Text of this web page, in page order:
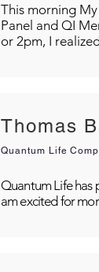
This morning
Panel and QI
or 2pm, I
Thomas
Quantum Life
Quantum Life has
am excited for